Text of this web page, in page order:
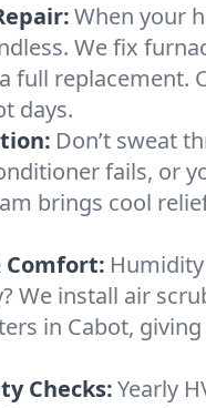
When your
We fix
full replacement.
days.
Don’t sweat
fails, or
brings cool
We install air
in Cabot,
Checks:Yearly